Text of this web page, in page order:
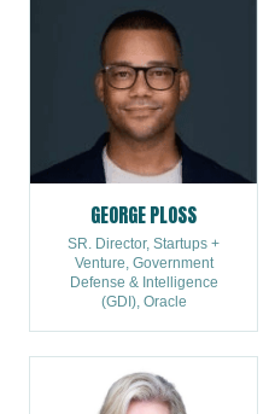
GEORGE PLOSS
SR. Director, Startups +
Venture, Government
Defense & Intelligence
(GDI), Oracle